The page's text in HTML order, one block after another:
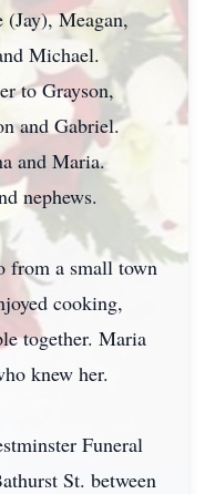
Meagan,
Michael.
to Grayson,
and Gabriel.
and Maria.
nephews.
from a small town
cooking,
together. Maria
knew her.
Funeral
St. between